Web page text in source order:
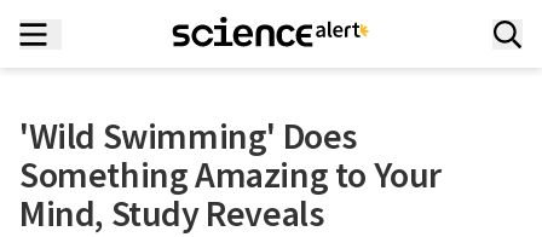
'Wild Swimming' Does
Something Amazing to Your
Mind, Study Reveals